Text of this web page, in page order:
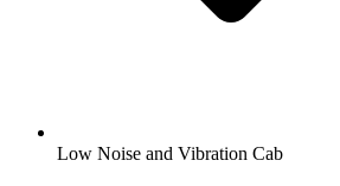
Low Noise and Vibration Cab